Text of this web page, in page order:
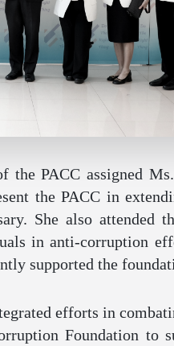
PACC assigned
the PACC in
She also attended
in anti-corruption
supported the
efforts in
Foundation to